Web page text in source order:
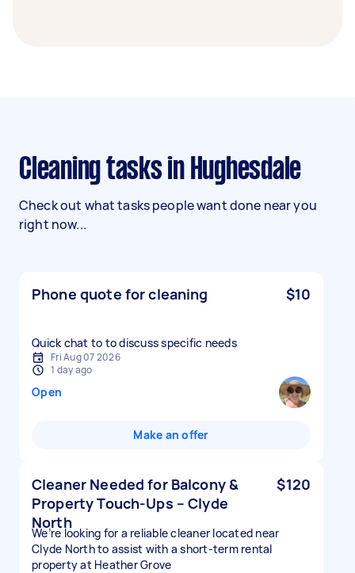
Cleaning tasks in Hughesdale
Check out what tasks people want done near you
right now...
Phone quote for cleaning $10
Quick chat to to discuss specific needs
Fri Aug 07 2026
1 day ago
Open
Make an offer
Cleaner Needed for Balcony &
Property Touch-Ups – Clyde
North
$120
We’re looking for a reliable cleaner located near
Clyde North to assist with a short-term rental
property at Heather Grove